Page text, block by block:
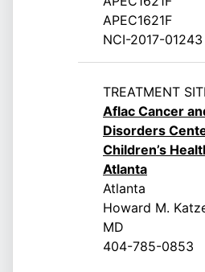
APEC1621F
NCI-2017-01243
TREATMENT
Aflac Cancer
Disorders
Children’s
Atlanta
Atlanta
Howard M.
MD
404-785-0853